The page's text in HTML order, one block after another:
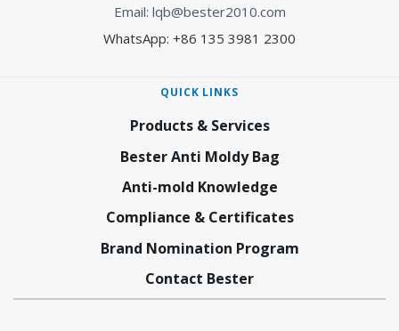
Email: lqb@bester2010.com
WhatsApp: +86 135 3981 2300
QUICK LINKS
Products & Services
Bester Anti Moldy Bag
Anti-mold Knowledge
Compliance & Certificates
Brand Nomination Program
Contact Bester